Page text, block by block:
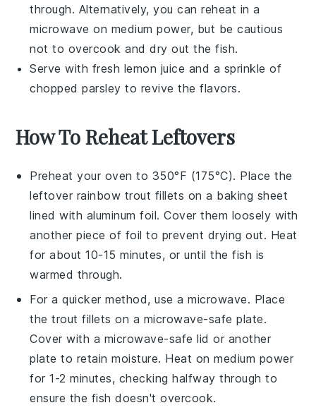
through. Alternatively, you can reheat in a
microwave on medium power, but be cautious
not to overcook and dry out the fish.
Serve with fresh lemon juice and a sprinkle of
chopped parsley to revive the flavors.
How To Reheat Leftovers
Preheat your oven to 350°F (175°C). Place the
leftover rainbow trout fillets on a baking sheet
lined with aluminum foil. Cover them loosely with
another piece of foil to prevent drying out. Heat
for about 10-15 minutes, or until the fish is
warmed through.
For a quicker method, use a microwave. Place
thetrout fillets on a microwave-safe plate.
Cover with a microwave-safe lid or another
plate to retain moisture. Heat on medium power
for 1-2 minutes, checking halfway through to
ensure the fish doesn't overcook.